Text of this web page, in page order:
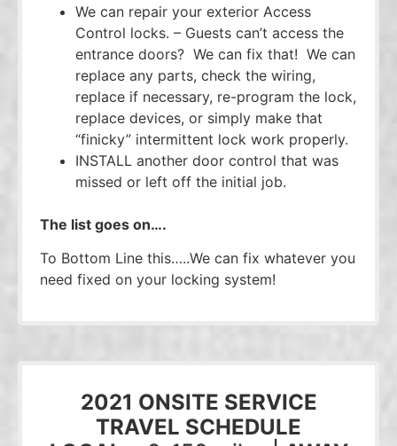
We can repair your exterior Access
Control locks. – Guests can’t access the
entrance doors? We can fix that! We can
replace any parts, check the wiring,
replace if necessary, re-program the lock,
replace devices, or simply make that
“finicky” intermittent lock work properly.
INSTALL another door control that was
missed or left off the initial job.
The list goes on….
To Bottom Line this…..We can fix whatever you
need fixed on your locking system!
2021 ONSITE SERVICE
TRAVEL SCHEDULE